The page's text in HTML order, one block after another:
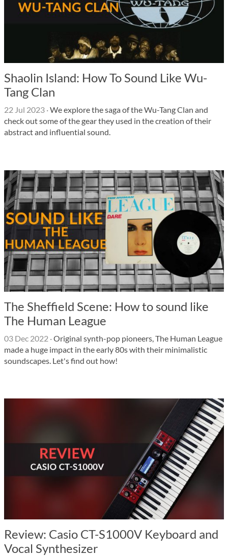
Shaolin Island: How To Sound Like Wu-
Tang Clan
22 Jul 2023 ·We explore the saga of the Wu-Tang Clan and
check out some of the gear they used in the creation of their
abstract and influential sound.
The Sheffield Scene: How to sound like
The Human League
03 Dec 2022 ·Original synth-pop pioneers, The Human League
made a huge impact in the early 80s with their minimalistic
soundscapes. Let's find out how!
Review: Casio CT-S1000V Keyboard and
Vocal Synthesizer